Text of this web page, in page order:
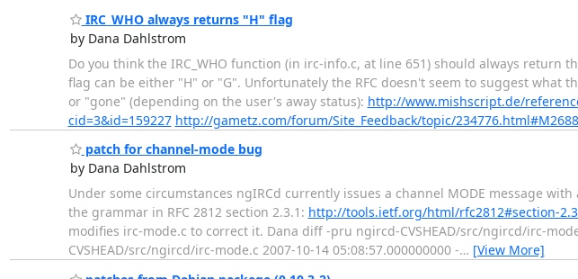
IRC_WHO always returns "H" flag
by Dana Dahlstrom
Do you think the IRC_WHO function (in irc-info.c, at line 651) should always return
flag can be either "H" or "G". Unfortunately the RFC doesn't seem to suggest
or "gone" (depending on the user's away status): http://www.mishscript.de/
cid=3&id=159227 http://gametz.com/forum/Site_Feedback/topic/
patch for channel-mode bug
by Dana Dahlstrom
Under some circumstances ngIRCd currently issues a channel MODE message
the grammar in RFC 2812 section 2.3.1: http://tools.ietf.org/html/rfc2812#section-
modifies irc-mode.c to correct it. Dana diff -pru ngircd-CVSHEAD/src/ngircd/irc-
CVSHEAD/src/ngircd/irc-mode.c 2007-10-14 05:08:57.000000000 -… [View More]